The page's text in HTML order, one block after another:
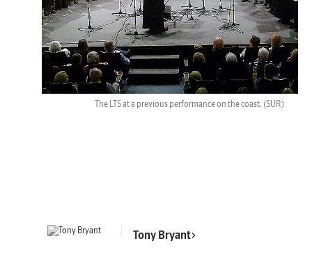
The LTS at a previous performance on the coast. (SUR)
Tony Bryant